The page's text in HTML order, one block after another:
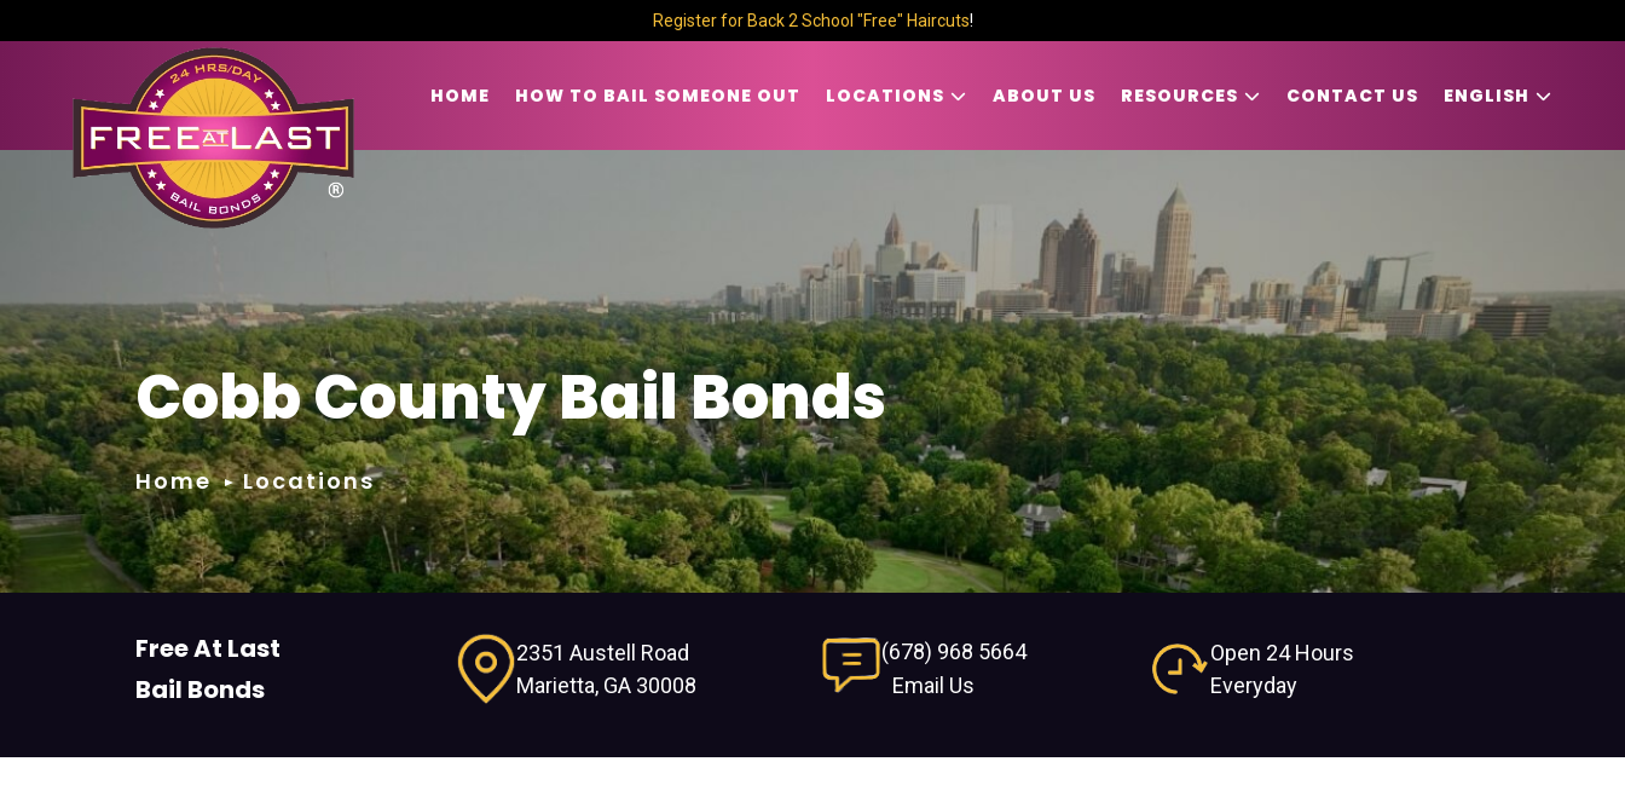
Register for Back 2 School "Free" Haircuts!
HOME HOW TO BAIL SOMEONE OUT LOCATIONS ABOUT US RESOURCES CONTACT US ENGLISH
Cobb County Bail Bonds
Home Locations
Free At Last
Bail Bonds
2351 Austell Road
Marietta, GA 30008
(678) 968 5664
Email Us
Open 24 Hours
Everyday